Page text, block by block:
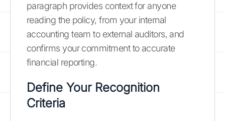
paragraph provides context for anyone
reading the policy, from your internal
accounting team to external auditors, and
confirms your commitment to accurate
financial reporting.
Define Your Recognition
Criteria